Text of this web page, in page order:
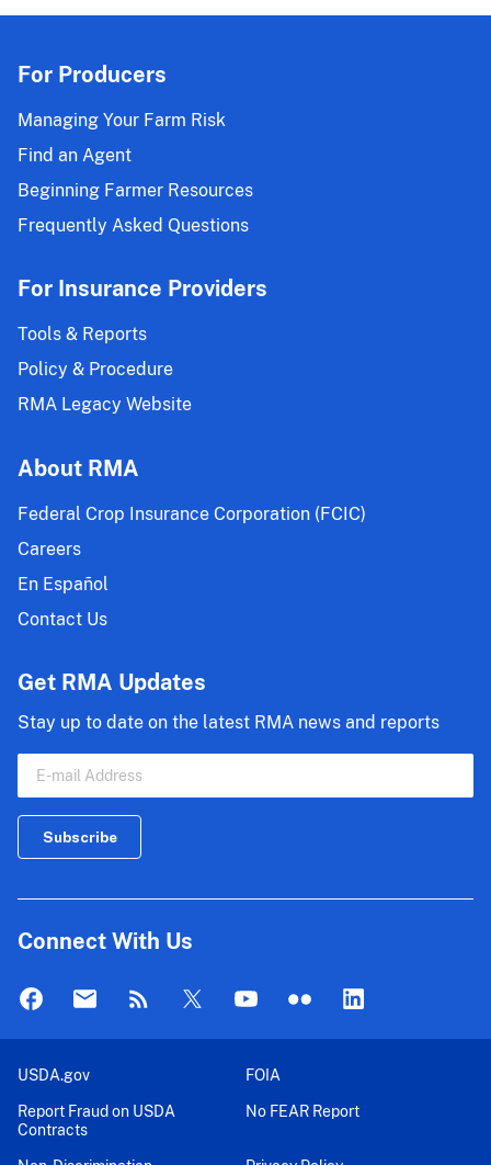
For Producers
Managing Your Farm Risk
Find an Agent
Beginning Farmer Resources
Frequently Asked Questions
For Insurance Providers
Tools & Reports
Policy & Procedure
RMA Legacy Website
About RMA
Federal Crop Insurance Corporation (FCIC)
Careers
En Español
Contact Us
Get RMA Updates
Stay up to date on the latest RMA news and reports
Connect With Us
USDA.gov
FOIA
Report Fraud on USDA
Contracts
No FEAR Report